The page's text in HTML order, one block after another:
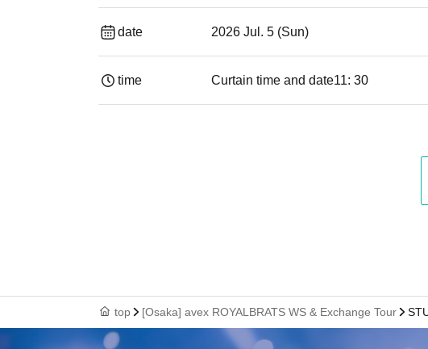
date 2026 Jul. 5 (Sun)
time Curtain time and date11: 30
top [Osaka] avex ROYALBRATS WS & Exchange Tour